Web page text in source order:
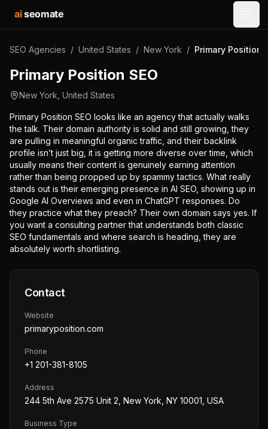
aiseomate
SEO Agencies / United States / New York / Primary Position
Primary Position SEO
New York United States
Primary Position SEO looks like an agency that actually walks
the talk. Their domain authority is solid and still growing, they
are pulling in meaningful organic traffic, and their backlink
profile isn’t just big, it is getting more diverse over time, which
usually means their content is genuinely earning attention
rather than being propped up by spammy tactics. What really
stands out is their emerging presence in AI SEO, showing up in
Google AI Overviews and even in ChatGPT responses. Do
they practice what they preach? Their own domain says yes. If
you want a consulting partner that understands both classic
SEO fundamentals and where search is heading, they are
absolutely worth shortlisting.
Contact
Website
primaryposition.com
Phone
+1 201-381-8105
Address
244 5th Ave 2575 Unit 2, New York, NY 10001, USA
Business Type